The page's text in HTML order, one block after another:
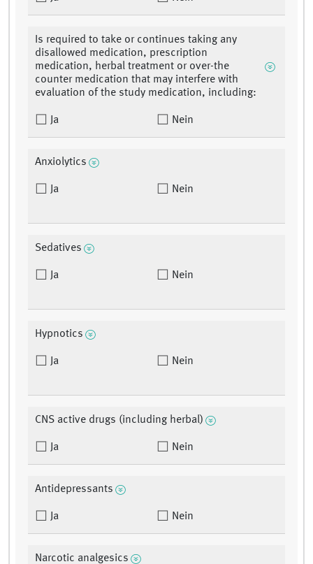
Is required to take or continues taking any
disallowed medication, prescription
medication, herbal treatment or over-the
counter medication that may interfere with
evaluation of the study medication, including:
Ja Nein
Anxiolytics
Ja Nein
Sedatives
Ja Nein
Hypnotics
Ja Nein
CNS active drugs (including herbal)
Ja Nein
Antidepressants
Ja Nein
Narcotic analgesics